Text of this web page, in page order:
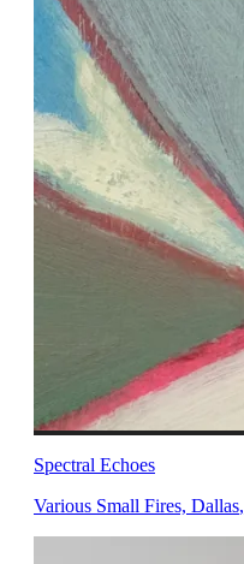
Spectral Echoes
Various Small Fires, Dallas,